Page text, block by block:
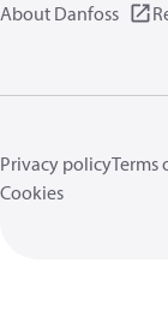
About Danfoss
Privacy policyTerms
Cookies